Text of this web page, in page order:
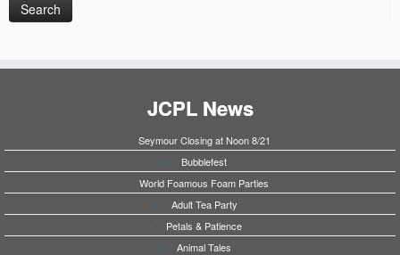
JCPL News
Seymour Closing at Noon 8/21
Bubblefest
World Foamous Foam Parties
Adult Tea Party
Petals & Patience
Animal Tales